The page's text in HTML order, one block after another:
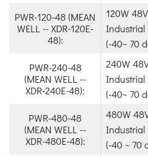
PWR-120-48 (MEAN
WELL -- XDR-120E-
48):
120W
Industrial
(-40~ 70
PWR-240-48
(MEAN WELL --
XDR-240E-48):
240W
Industrial
(-40~ 70
PWR-480-48
(MEAN WELL --
XDR-480E-48):
480W
Industrial
(-40 ~ 70